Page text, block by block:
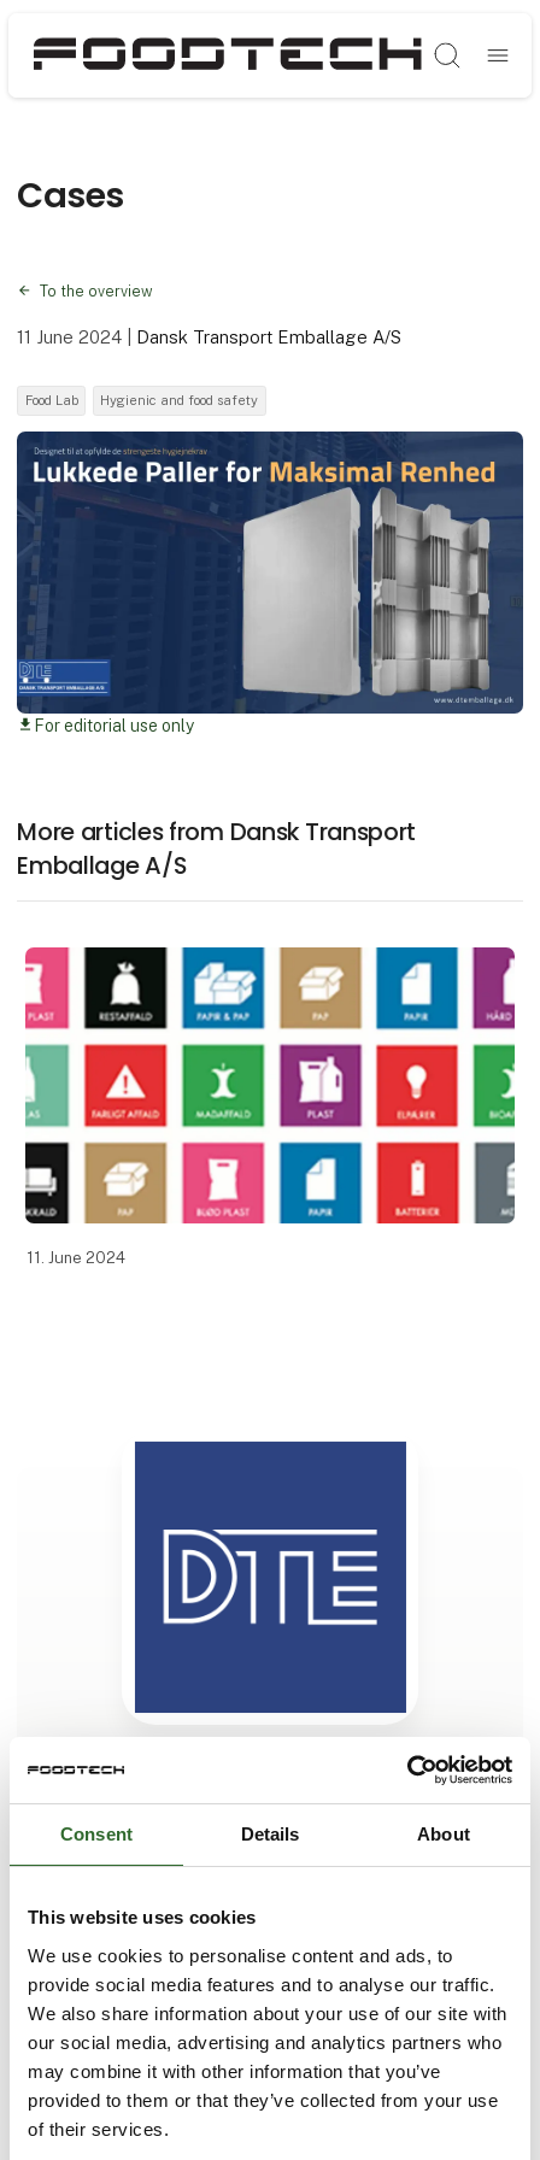
Consent Details About
This website uses cookies
We use cookies to personalise content and ads, to
provide social media features and to analyse our traffic.
We also share information about your use of our site with
our social media, advertising and analytics partners who
may combine it with other information that you’ve
provided to them or that they’ve collected from your use
of their services.
Søg
Cases
To the overview
11 June 2024 Dansk Transport Emballage A/S
Food Lab Hygienic and food safety
download For editorial use only
More articles from Dansk Transport
Emballage A/S
11. June 2024
This case is written by:
Dansk Transport Emballage A/S
for more than 30 years, has sourced and supplied both
transportation, warehousing, and storage to major private
As a wholesaler representing renowned manufacturers
across much of the EU, we have established an extensive
both nationally and internationally with innovative products
of the highest quality.
Drawing on our extensive experience and a comprehensive
See profile